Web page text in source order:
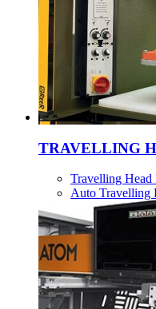
TRAVELLING
Travelling Head
Auto Travelling